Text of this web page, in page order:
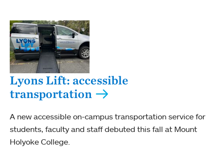
Lyons Lift: accessible
transportation
A new accessible on-campus transportation service for
students, faculty and staff debuted this fall at Mount
Holyoke College.